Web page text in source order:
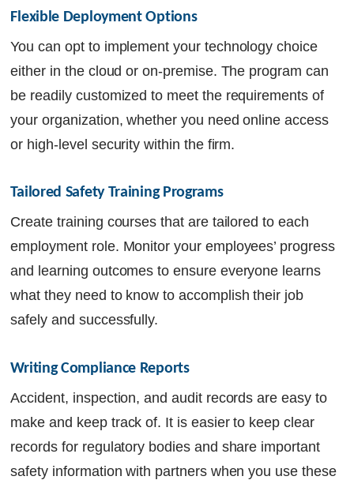
Flexible Deployment Options
You can opt to implement your technology choice
either in the cloud or on-premise. The program can
be readily customized to meet the requirements of
your organization, whether you need online access
or high-level security within the firm.
Tailored Safety Training Programs
Create training courses that are tailored to each
employment role. Monitor your employees’ progress
and learning outcomes to ensure everyone learns
what they need to know to accomplish their job
safely and successfully.
Writing Compliance Reports
Accident, inspection, and audit records are easy to
make and keep track of. It is easier to keep clear
records for regulatory bodies and share important
safety information with partners when you use these